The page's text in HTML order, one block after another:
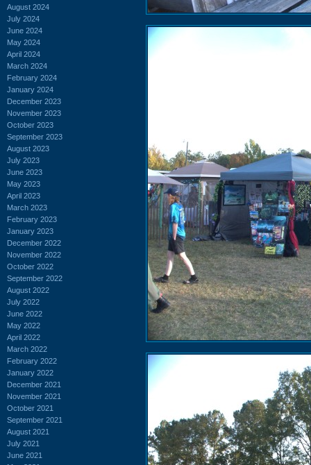
August 2024
July 2024
June 2024
May 2024
April 2024
March 2024
February 2024
January 2024
December 2023
November 2023
October 2023
September 2023
August 2023
July 2023
June 2023
May 2023
April 2023
March 2023
February 2023
January 2023
December 2022
November 2022
October 2022
September 2022
August 2022
July 2022
June 2022
May 2022
April 2022
March 2022
February 2022
January 2022
December 2021
November 2021
October 2021
September 2021
August 2021
July 2021
June 2021